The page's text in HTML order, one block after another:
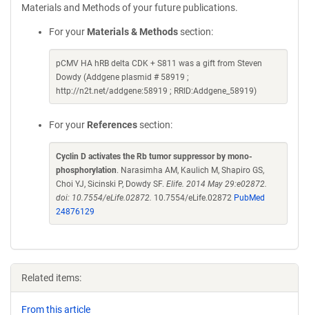
Materials and Methods of your future publications.
For your Materials & Methods section:
pCMV HA hRB delta CDK + S811 was a gift from Steven
Dowdy (Addgene plasmid # 58919 ;
http://n2t.net/addgene:58919 ; RRID:Addgene_58919)
For your References section:
Cyclin D activates the Rb tumor suppressor by mono-
phosphorylation. Narasimha AM, Kaulich M, Shapiro GS,
Choi YJ, Sicinski P, Dowdy SF. Elife. 2014 May 29:e02872.
doi: 10.7554/eLife.02872. 10.7554/eLife.02872 PubMed
24876129
Related items:
From this article